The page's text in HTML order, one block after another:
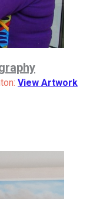
View Artwork